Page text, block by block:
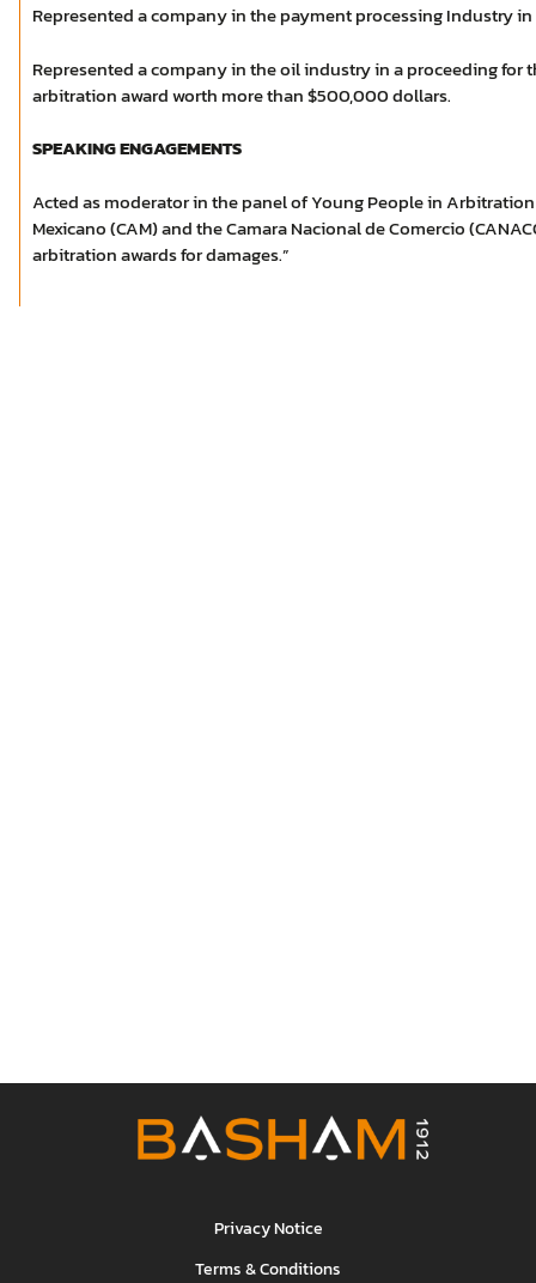
Represented a company in the payment processing Industry
Represented a company in the oil industry in a proceeding for
arbitration award worth more than $500,000 dollars.
SPEAKING ENGAGEMENTS
Acted as moderator in the panel of Young People in
Mexicano (CAM) and the Camara Nacional de Comercio
arbitration awards for damages.”
Privacy Notice
Terms & Conditions